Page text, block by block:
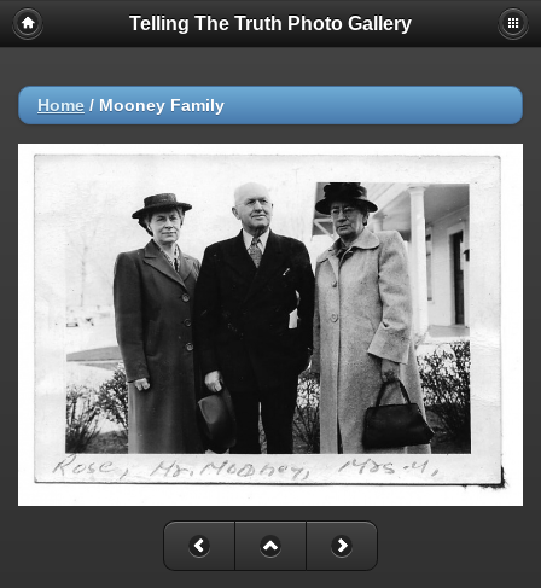
Telling The Truth Photo Gallery
Home / Mooney Family